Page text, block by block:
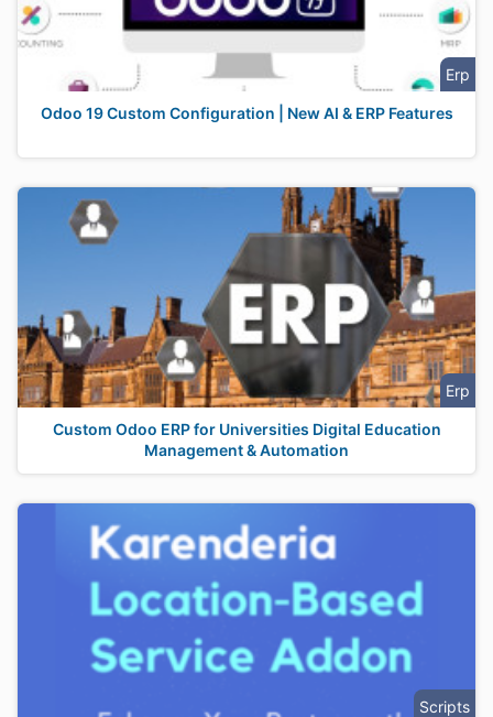
Erp
Odoo 19 Custom Configuration | New AI & ERP Features
Erp
Custom Odoo ERP for Universities Digital Education
Management & Automation
Scripts